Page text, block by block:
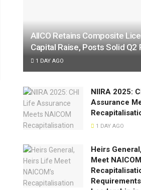
AIICO Retains Composite
Capital Raise, Posts Solid
1 DAY AGO
NIIRA 2025:
Assurance
1 DAY AGO
Heirs
Meet